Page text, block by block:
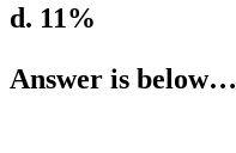
d. 11%
Answer is below…